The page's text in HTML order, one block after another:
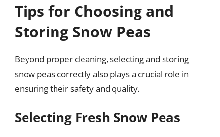
Tips for Choosing and
Storing Snow Peas
Beyond proper cleaning, selecting and storing
snow peas correctly also plays a crucial role in
ensuring their safety and quality.
Selecting Fresh Snow Peas